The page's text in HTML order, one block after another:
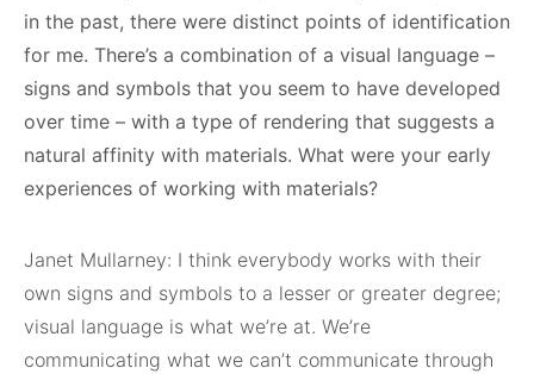
in the past, there were distinct points of identification
for me. There’s a combination of a visual language –
signs and symbols that you seem to have developed
over time – with a type of rendering that suggests a
natural affinity with materials. What were your early
experiences of working with materials?
Janet Mullarney: I think everybody works with their
own signs and symbols to a lesser or greater degree;
visual language is what we’re at. We’re
communicating what we can’t communicate through